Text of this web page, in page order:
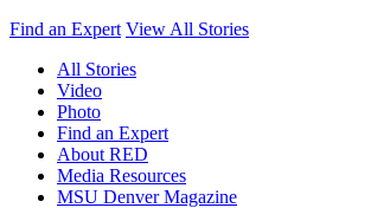
Find an Expert View All Stories
All Stories
Video
Photo
Find an Expert
About RED
Media Resources
MSU Denver Magazine